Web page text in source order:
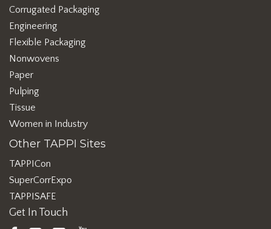
Corrugated Packaging
Engineering
Flexible Packaging
Nonwovens
Paper
Pulping
Tissue
Women in Industry
Other TAPPI Sites
TAPPICon
SuperCorrExpo
TAPPISAFE
Get In Touch